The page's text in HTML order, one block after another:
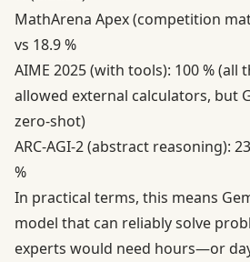
MathArena Apex (competition
vs 18.9 %
AIME 2025 (with tools): 100 % (all
allowed external calculators, but
zero-shot)
ARC-AGI-2 (abstract reasoning):
%
In practical terms, this means
model that can reliably solve
experts would need hours—or